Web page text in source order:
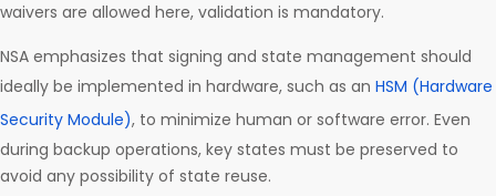
waivers are allowed here, validation is mandatory.
NSA emphasizes that signing and state management should
ideally be implemented in hardware, such as an HSM (Hardware
Security Module), to minimize human or software error. Even
during backup operations, key states must be preserved to
avoid any possibility of state reuse.